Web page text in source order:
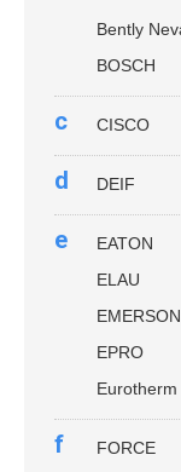
Bently
BOSCH
c CISCO
d DEIF
e
EATON
ELAU
EMERSON
EPRO
Eurotherm
f
FORCE